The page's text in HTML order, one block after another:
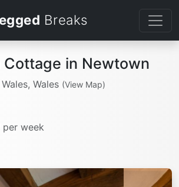
Breaks
Cottage in Newtown
Wales (View Map)
per week